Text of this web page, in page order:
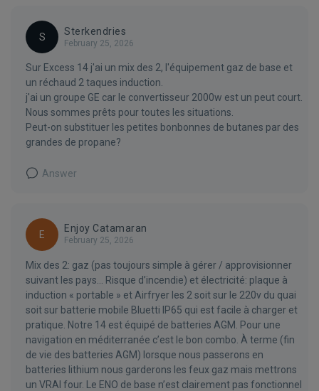
S
Sterkendries
February 25, 2026
Sur Excess 14 j'ai un mix des 2, l'équipement gaz de base et
un réchaud 2 taques induction.
j'ai un groupe GE car le convertisseur 2000w est un peut court.
Nous sommes prêts pour toutes les situations.
Peut-on substituer les petites bonbonnes de butanes par des
grandes de propane?
Answer
E
Enjoy Catamaran
February 25, 2026
Mix des 2: gaz (pas toujours simple à gérer / approvisionner
suivant les pays… Risque d’incendie) et électricité: plaque à
induction « portable » et Airfryer les 2 soit sur le 220v du quai
soit sur batterie mobile Bluetti IP65 qui est facile à charger et
pratique. Notre 14 est équipé de batteries AGM. Pour une
navigation en méditerranée c’est le bon combo. À terme (fin
de vie des batteries AGM) lorsque nous passerons en
batteries lithium nous garderons les feux gaz mais mettrons
un VRAI four. Le ENO de base n’est clairement pas fonctionnel